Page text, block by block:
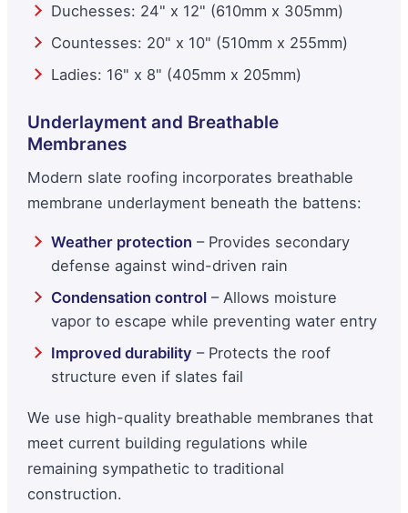
Duchesses: 24" x 12" (610mm x 305mm)
Countesses: 20" x 10" (510mm x 255mm)
Ladies: 16" x 8" (405mm x 205mm)
Underlayment and Breathable
Membranes
Modern slate roofing incorporates breathable
membrane underlayment beneath the battens:
Weather protection – Provides secondary
defense against wind-driven rain
Condensation control – Allows moisture
vapor to escape while preventing water entry
Improved durability – Protects the roof
structure even if slates fail
We use high-quality breathable membranes that
meet current building regulations while
remaining sympathetic to traditional
construction.